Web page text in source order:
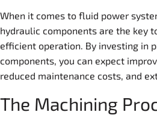
When it comes to fluid power
hydraulic components are the key
efficient operation. By investing in
components, you can expect
reduced maintenance costs, and
The Machining